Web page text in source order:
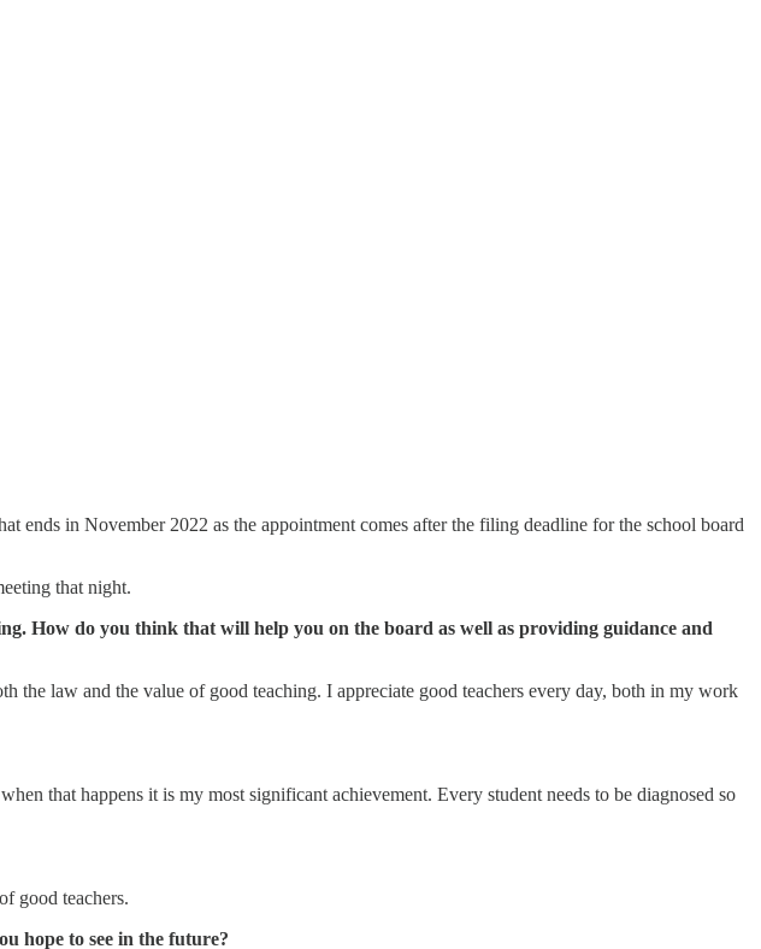
ends in November 2022 as the appointment comes after the filing deadline for the school board
that night.
How do you think that will help you on the board as well as providing guidance and
the law and the value of good teaching. I appreciate good teachers every day, both in my work
that happens it is my most significant achievement. Every student needs to be diagnosed so
good teachers.
hope to see in the future?